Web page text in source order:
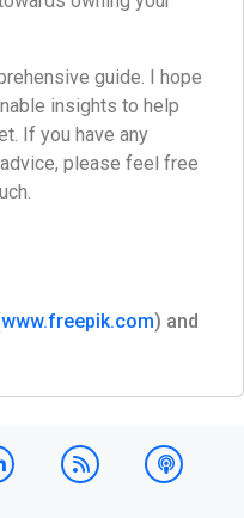
guide. I hope
insights to help
If you have any
please feel free
www.freepik.com) and